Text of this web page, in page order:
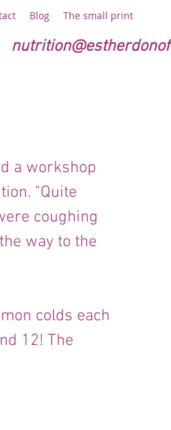
Blog The small print
a workshop
"Quite
coughing
way to the
colds each
12! The